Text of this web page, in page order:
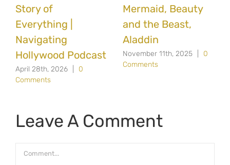
Story of
Everything |
Navigating
Hollywood Podcast
April 28th, 2026
0
Comments
Mermaid, Beauty
and the Beast,
Aladdin
November 11th, 2025
0
Comments
Leave A Comment